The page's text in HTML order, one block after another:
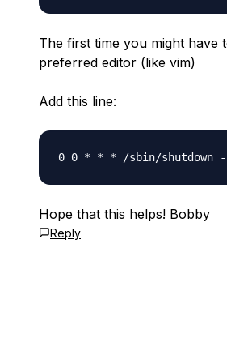
The first time you might have
preferred editor (like vim)
Add this line:
Hope that this helps! Bobby
Reply